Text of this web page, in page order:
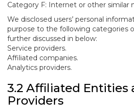
Category F: Internet or other similar
We disclosed users’ personal
purpose to the following categories
further discussed in below:
Service providers.
Affiliated companies.
Analytics providers.
3.2 Affiliated Entities
Providers